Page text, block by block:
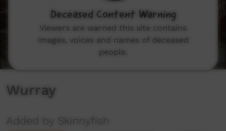
Wurray
Added by Skinnyfish
Deceased Content Warning
Viewers are warned this site contains
images, voices and names of deceased
people.